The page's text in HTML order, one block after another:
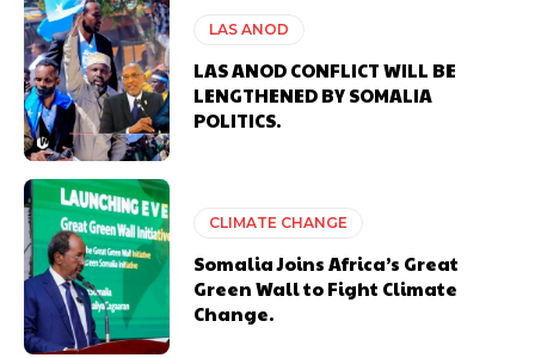
LAS ANOD
LAS ANOD CONFLICT WILL BE
LENGTHENED BY SOMALIA
POLITICS.
CLIMATE CHANGE
Somalia Joins Africa’s Great
Green Wall to Fight Climate
Change.